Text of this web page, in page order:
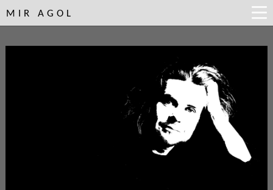
MIR AGOL